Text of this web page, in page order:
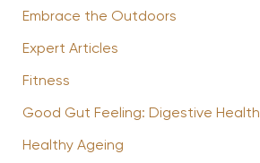
Embrace the Outdoors
Expert Articles
Fitness
Good Gut Feeling: Digestive Health
Healthy Ageing